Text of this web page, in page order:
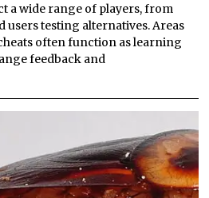
a wide range of players, from
users testing alternatives. Areas
often function as learning
feedback and